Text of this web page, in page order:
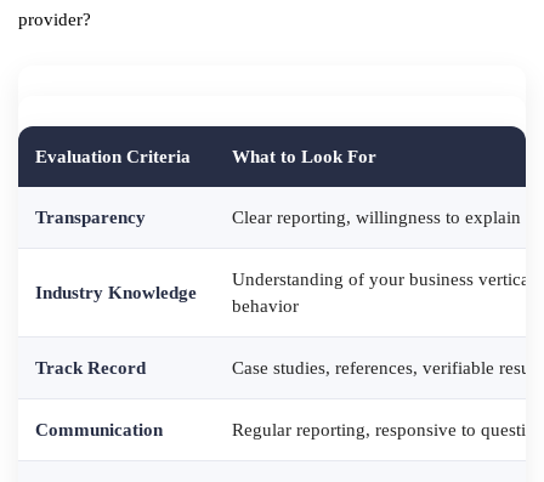
provider?
Evaluation Criteria What to Look For
Transparency Clear reporting, willingness to explain
Industry Knowledge
Understanding of your business
behavior
Track Record Case studies, references, verifiable
Communication Regular reporting, responsive to